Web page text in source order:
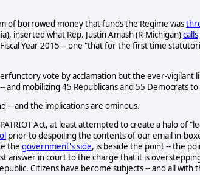
of borrowed money that funds the Regime was
inserted what Rep. Justin Amash (R-Michigan)calls
Year 2015 -- one "that for the first time
vote by acclamation but the ever-vigilant
mobilizing 45 Republicans and 55 Democrats
-- and the implications are ominous.
Act, at least attempted to create a halo of
prior to despoiling the contents of our email in-
the government's side, is beside the point -- the
answer in court to the charge that it is
Citizens have become subjects -- and all with